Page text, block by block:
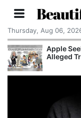
Thursday, Aug 06,
Apple
Alleged